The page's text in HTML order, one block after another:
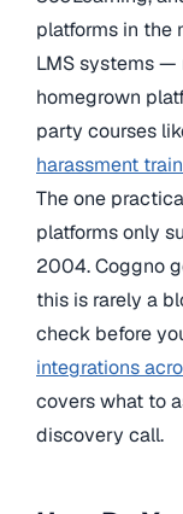
platforms in the
LMS systems —
homegrown
party courses
harassment
The one
platforms only
2004. Coggno
this is rarely a
check before
integrations
covers what to
discovery call.